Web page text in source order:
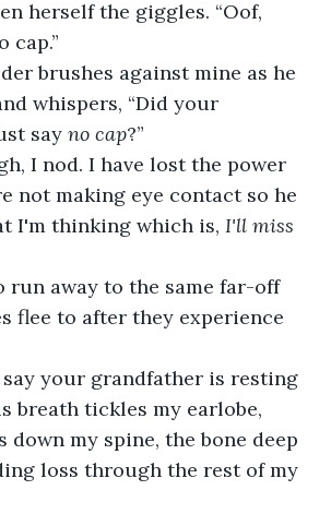
herself the giggles. “Oof,
cap.”
brushes against mine as he
whispers, “Did your
say no cap?”
I nod. I have lost the power
not making eye contact so he
I'm thinking which is, I'll miss
run away to the same far-off
flee to after they experience
say your grandfather is resting
breath tickles my earlobe,
down my spine, the bone deep
loss through the rest of my